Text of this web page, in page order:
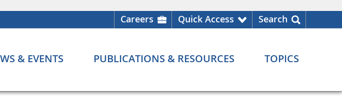
Careers Quick Access Search
& EVENTS PUBLICATIONS & RESOURCES TOPICS